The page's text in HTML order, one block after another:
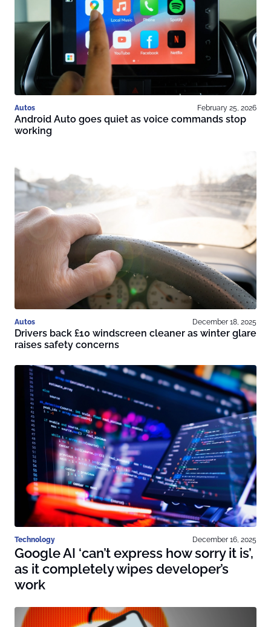
Autos February 25, 2026
Android Auto goes quiet as voice commands stop
working
Autos December 18, 2025
Drivers back £10 windscreen cleaner as winter glare
raises safety concerns
Technology December 16, 2025
Google AI ‘can’t express how sorry it is’,
as it completely wipes developer’s
work